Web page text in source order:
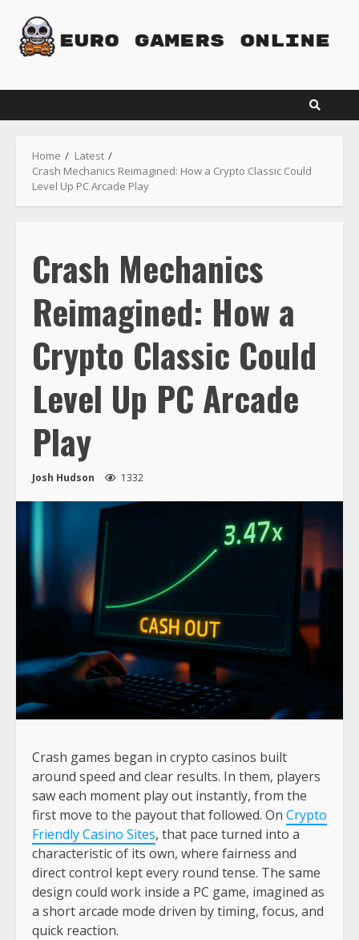
content
Home
Latest
Crash Mechanics Reimagined: How a Crypto Classic Could
Level Up PC Arcade Play
Crash Mechanics
Reimagined: How a
Crypto Classic Could
Level Up PC Arcade
Play
Josh Hudson 1332
Crash games began in crypto casinos built
around speed and clear results. In them, players
saw each moment play out instantly, from the
first move to the payout that followed. On Crypto
Friendly Casino Sites, that pace turned into a
characteristic of its own, where fairness and
direct control kept every round tense. The same
design could work inside a PC game, imagined as
a short arcade mode driven by timing, focus, and
quick reaction.